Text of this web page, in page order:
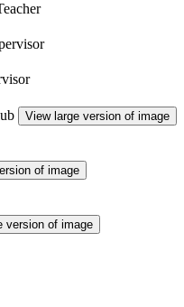
View large version of image
of image
version of image